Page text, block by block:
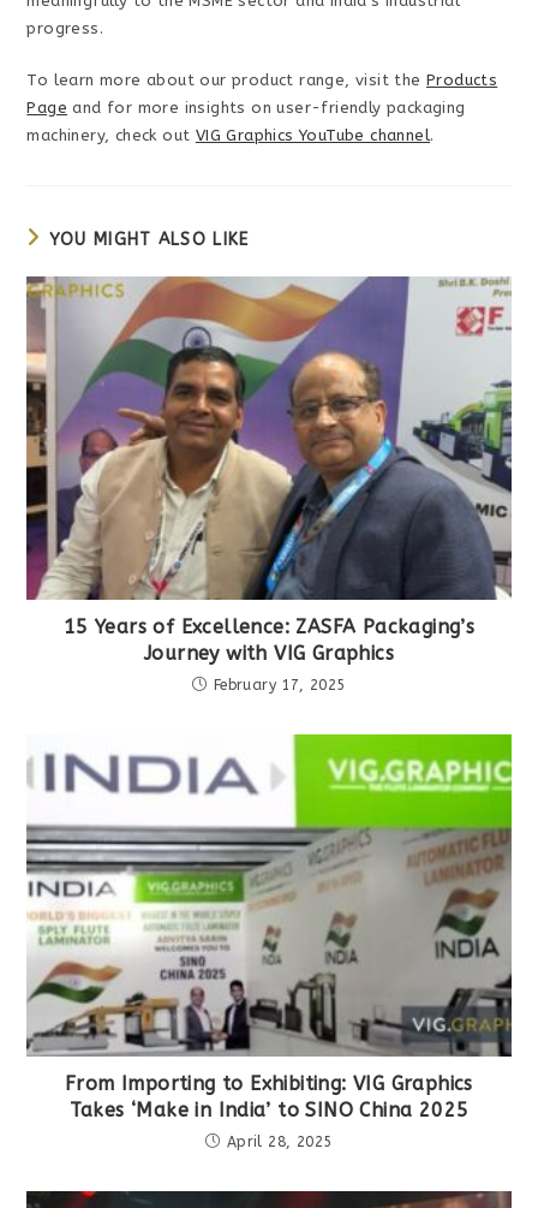
progress.
To learn more about our product range, visit theProducts
Page and for more insights on user-friendly packaging
machinery, check out VIG Graphics YouTube channel.
YOU MIGHT ALSO LIKE
15 Years of Excellence: ZASFA Packaging’s
Journey with VIG Graphics
February 17, 2025
From Importing to Exhibiting: VIG Graphics
Takes ‘Make in India’ to SINO China 2025
April 28, 2025